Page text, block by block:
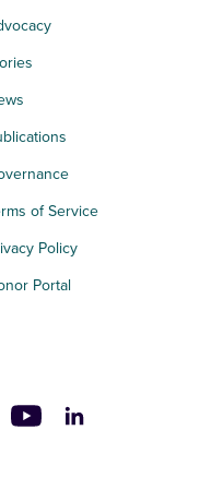
of Service
Policy
Portal